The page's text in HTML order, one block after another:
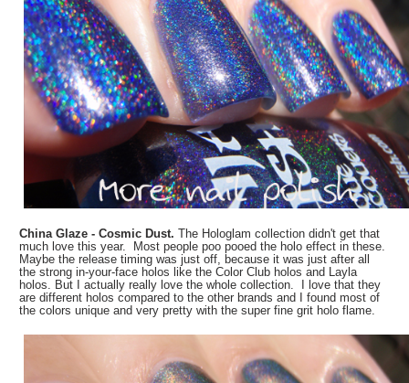
China Glaze - Cosmic Dust.The Hologlam collection didn't get that
much love this year. Most people poo pooed the holo effect in these.
Maybe the release timing was just off, because it was just after all
the strong in-your-face holos like the Color Club holos and Layla
holos. But I actually really love the whole collection. I love that they
are different holos compared to the other brands and I found most of
the colors unique and very pretty with the super fine grit holo flame.